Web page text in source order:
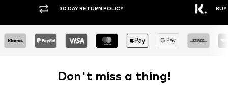
30 DAY RETURN POLICY BUY
Don't miss a thing!